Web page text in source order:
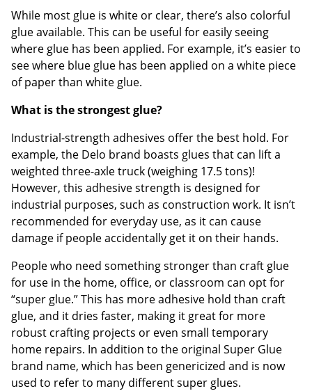
While most glue is white or clear, there’s also colorful
glue available. This can be useful for easily seeing
where glue has been applied. For example, it’s easier to
see where blue glue has been applied on a white piece
of paper than white glue.
What is the strongest glue?
Industrial-strength adhesives offer the best hold. For
example, the Delo brand boasts glues that can lift a
weighted three-axle truck (weighing 17.5 tons)!
However, this adhesive strength is designed for
industrial purposes, such as construction work. It isn’t
recommended for everyday use, as it can cause
damage if people accidentally get it on their hands.
People who need something stronger than craft glue
for use in the home, office, or classroom can opt for
“super glue.” This has more adhesive hold than craft
glue, and it dries faster, making it great for more
robust crafting projects or even small temporary
home repairs. In addition to the original Super Glue
brand name, which has been genericized and is now
used to refer to many different super glues.